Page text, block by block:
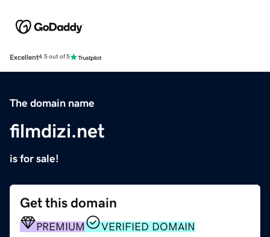
Excellent4.5 out of 5
The domain name
filmdizi.net
is for sale!
Get this domain
PREMIUM
VERIFIED DOMAIN